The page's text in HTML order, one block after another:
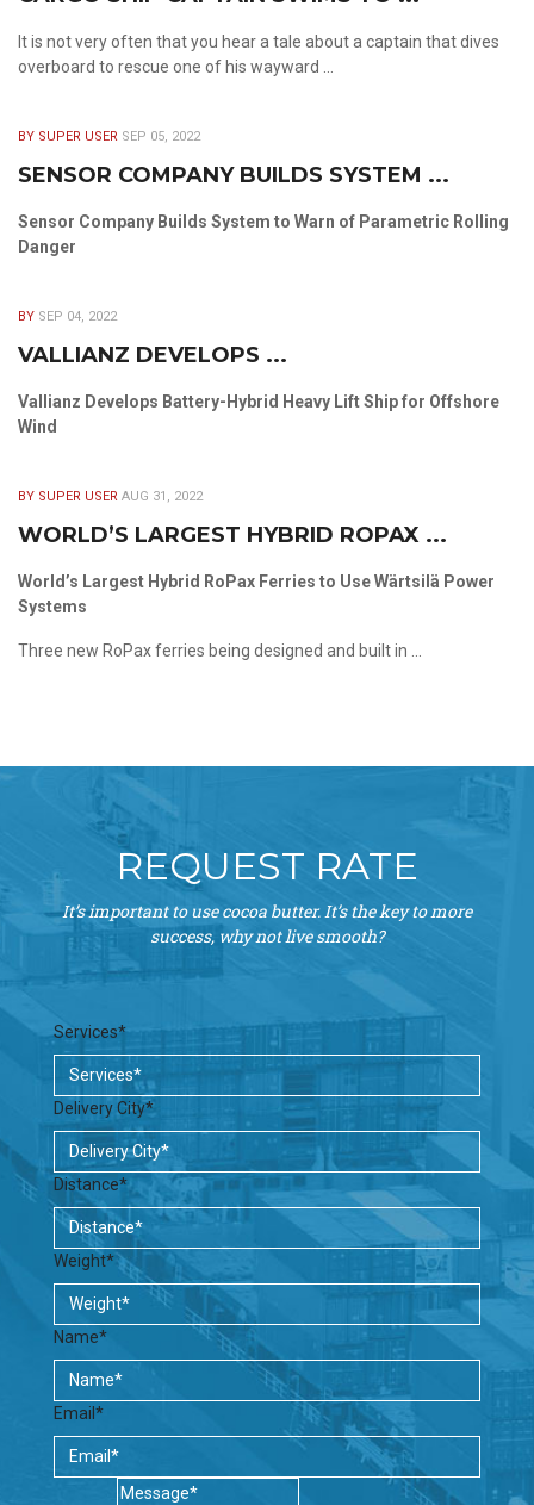
It is not very often that you hear a tale about a captain that dives
overboard to rescue one of his wayward ...
BY SUPER USER SEP 05, 2022
SENSOR COMPANY BUILDS SYSTEM ...
Sensor Company Builds System to Warn of Parametric Rolling
Danger
BY SEP 04, 2022
VALLIANZ DEVELOPS ...
Vallianz Develops Battery-Hybrid Heavy Lift Ship for Offshore
Wind
BY SUPER USER AUG 31, 2022
WORLD’S LARGEST HYBRID ROPAX ...
World’s Largest Hybrid RoPax Ferries to Use Wärtsilä Power
Systems
Three new RoPax ferries being designed and built in ...
REQUEST RATE
It’s important to use cocoa butter. It’s the key to more
success, why not live smooth?
Services*
Delivery City*
Distance*
Weight*
Name*
Email*